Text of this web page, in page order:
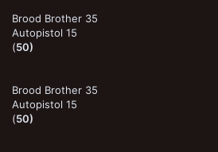
Brood Brother 35
Autopistol 15
(50)
Brood Brother 35
Autopistol 15
(50)